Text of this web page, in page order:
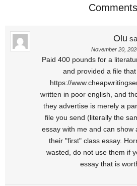
Comments
Olu
November 20,
Paid 400 pounds for a
and provided a file
https://
written in poor english, and
they advertise is merely a
file you send (literally the
essay with me and can show
their "first" class essay.
wasted, do not use them if
essay that is